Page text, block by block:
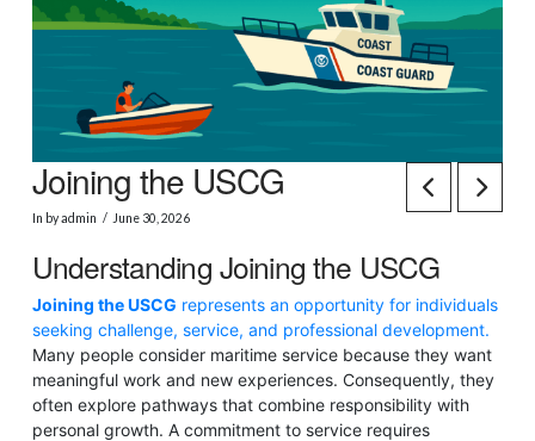
Joining the USCG
In by admin June 30, 2026
Understanding Joining the USCG
Joining the USCG represents an opportunity for individuals
seeking challenge, service, and professional development.
Many people consider maritime service because they want
meaningful work and new experiences. Consequently, they
often explore pathways that combine responsibility with
personal growth. A commitment to service requires